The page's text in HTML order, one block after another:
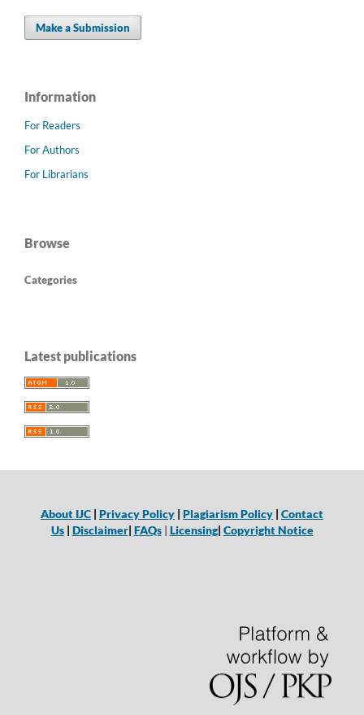
Make a Submission
Information
For Readers
For Authors
For Librarians
Browse
Categories
Latest publications
About IJC | Privacy Policy | Plagiarism Policy | Contact
Us| Disclaimer| FAQs | Licensing| Copyright Notice